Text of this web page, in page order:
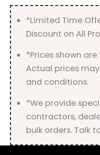
*Limited Time
Discount on All
*Prices shown
Actual prices
and conditions.
*We provide
contractors,
bulk orders. Talk